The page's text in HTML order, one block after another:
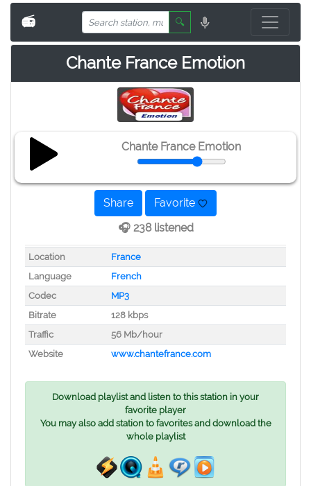
📻 🔍
Chante France Emotion
Chante France Emotion
Share
Favorite
🎧 238 listened
Location
France
Language
French
Codec
MP3
Bitrate
128 kbps
Traffic
56 Mb/hour
Website
www.chantefrance.com
Download playlist and listen to this station in your
favorite player
You may also add station to favorites and download the
whole playlist